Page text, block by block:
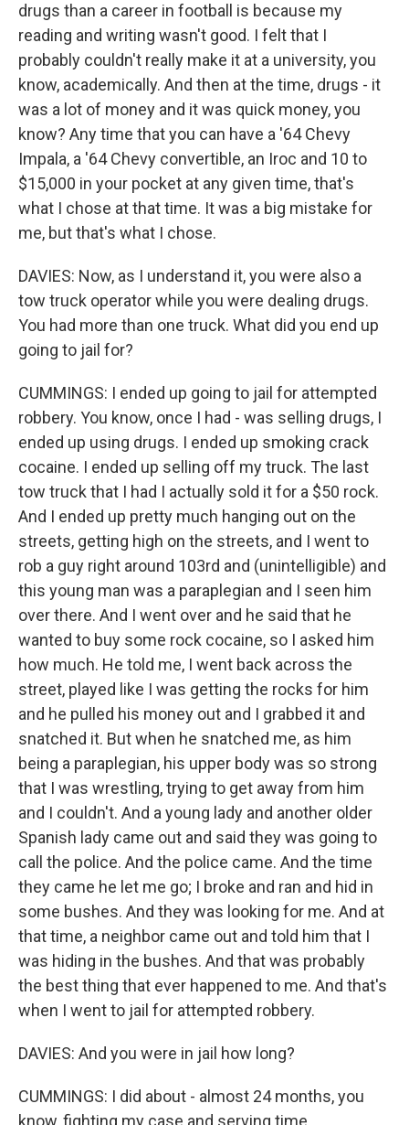
drugs than a career in football is because my
reading and writing wasn't good. I felt that I
probably couldn't really make it at a university, you
know, academically. And then at the time, drugs - it
was a lot of money and it was quick money, you
know? Any time that you can have a '64 Chevy
Impala, a '64 Chevy convertible, an Iroc and 10 to
$15,000 in your pocket at any given time, that's
what I chose at that time. It was a big mistake for
me, but that's what I chose.
DAVIES: Now, as I understand it, you were also a
tow truck operator while you were dealing drugs.
You had more than one truck. What did you end up
going to jail for?
CUMMINGS: I ended up going to jail for attempted
robbery. You know, once I had - was selling drugs, I
ended up using drugs. I ended up smoking crack
cocaine. I ended up selling off my truck. The last
tow truck that I had I actually sold it for a $50 rock.
And I ended up pretty much hanging out on the
streets, getting high on the streets, and I went to
rob a guy right around 103rd and (unintelligible) and
this young man was a paraplegian and I seen him
over there. And I went over and he said that he
wanted to buy some rock cocaine, so I asked him
how much. He told me, I went back across the
street, played like I was getting the rocks for him
and he pulled his money out and I grabbed it and
snatched it. But when he snatched me, as him
being a paraplegian, his upper body was so strong
that I was wrestling, trying to get away from him
and I couldn't. And a young lady and another older
Spanish lady came out and said they was going to
call the police. And the police came. And the time
they came he let me go; I broke and ran and hid in
some bushes. And they was looking for me. And at
that time, a neighbor came out and told him that I
was hiding in the bushes. And that was probably
the best thing that ever happened to me. And that's
when I went to jail for attempted robbery.
DAVIES: And you were in jail how long?
CUMMINGS: I did about - almost 24 months, you
know, fighting my case and serving time.